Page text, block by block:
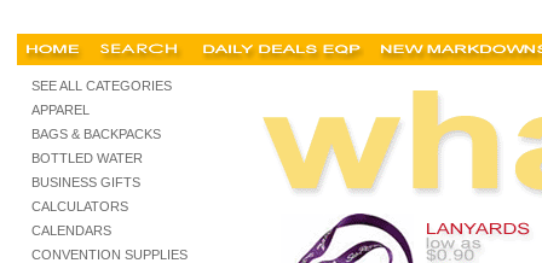
SEE ALL CATEGORIES
APPAREL
BAGS & BACKPACKS
BOTTLED WATER
BUSINESS GIFTS
CALCULATORS
CALENDARS
CONVENTION SUPPLIES